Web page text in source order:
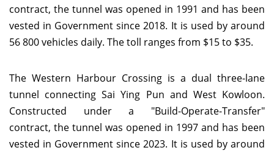
contract, the tunnel was opened in 1991 and has been
vested in Government since 2018. It is used by around
56 800 vehicles daily. The toll ranges from $15 to $35.
The Western Harbour Crossing is a dual three-lane
tunnel connecting Sai Ying Pun and West Kowloon.
Constructed under a "Build-Operate-Transfer"
contract, the tunnel was opened in 1997 and has been
vested in Government since 2023. It is used by around